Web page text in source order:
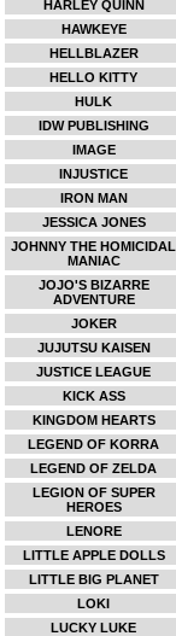
HARLEY QUINN
HAWKEYE
HELLBLAZER
HELLO KITTY
HULK
IDW PUBLISHING
IMAGE
INJUSTICE
IRON MAN
JESSICA JONES
JOHNNY THE HOMICIDAL
MANIAC
JOJO'S BIZARRE
ADVENTURE
JOKER
JUJUTSU KAISEN
JUSTICE LEAGUE
KICK ASS
KINGDOM HEARTS
LEGEND OF KORRA
LEGEND OF ZELDA
LEGION OF SUPER
HEROES
LENORE
LITTLE APPLE DOLLS
LITTLE BIG PLANET
LOKI
LUCKY LUKE